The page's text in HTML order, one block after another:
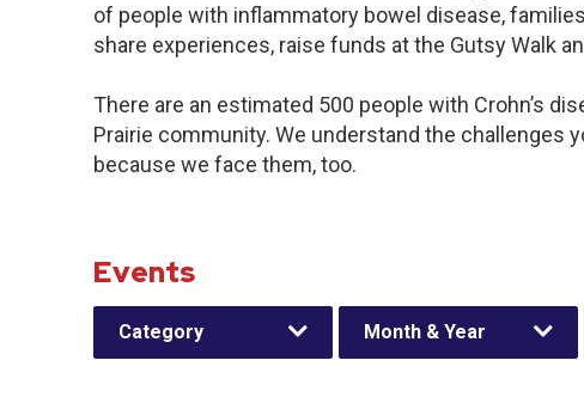
of people with inflammatory bowel disease,
share experiences, raise funds at the Gutsy Walk
There are an estimated 500 people with Crohn’s
Prairie community. We understand the challenges
because we face them, too.
Events
Category Month & Year